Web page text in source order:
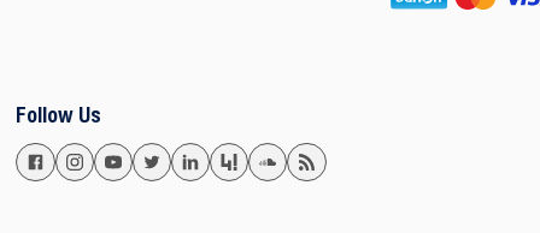
Follow Us